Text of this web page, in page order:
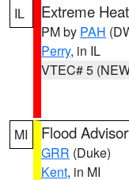
IL Extreme
PM by PAH
Perry, in IL
VTEC# 5
MI Flood
GRR (Duke)
Kent, in MI